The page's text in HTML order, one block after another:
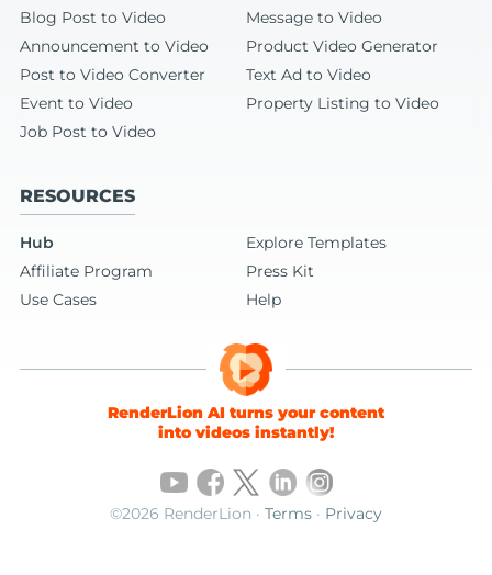
Blog Post to Video
Message to Video
Announcement to Video
Product Video Generator
Post to Video Converter
Text Ad to Video
Event to Video
Property Listing to Video
Job Post to Video
RESOURCES
Hub
Explore Templates
Affiliate Program
Press Kit
Use Cases
Help
RenderLion AI turns your content
into videos instantly!
©2026 RenderLion · Terms · Privacy